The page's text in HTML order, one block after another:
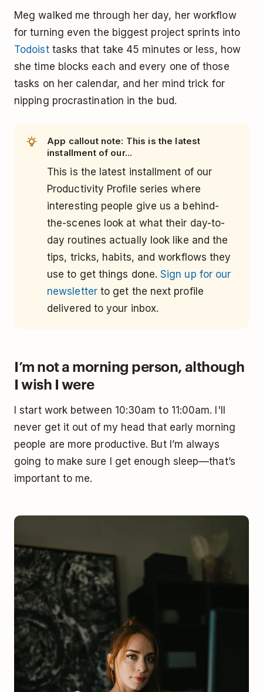
Meg walked me through her day, her workflow
for turning even the biggest project sprints into
Todoisttasks that take 45 minutes or less, how
she time blocks each and every one of those
tasks on her calendar, and her mind trick for
nipping procrastination in the bud.
App callout note: This is the latest
installment of our...
This is the latest installment of our
Productivity Profile series where
interesting people give us a behind-
the-scenes look at what their day-to-
day routines actually look like and the
tips, tricks, habits, and workflows they
use to get things done.Sign up for our
newsletterto get the next profile
delivered to your inbox.
I’m not a morning person, although
I wish I were
I start work between 10:30am to 11:00am. I'll
never get it out of my head that early morning
people are more productive. But I’m always
going to make sure I get enough sleep––that’s
important to me.